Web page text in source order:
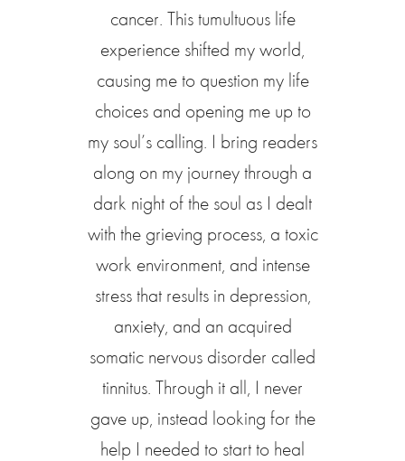
cancer. This tumultuous life
experience shifted my world,
causing me to question my life
choices and opening me up to
my soul’s calling. I bring readers
along on my journey through a
dark night of the soul as I dealt
with the grieving process, a toxic
work environment, and intense
stress that results in depression,
anxiety, and an acquired
somatic nervous disorder called
tinnitus. Through it all, I never
gave up, instead looking for the
help I needed to start to heal